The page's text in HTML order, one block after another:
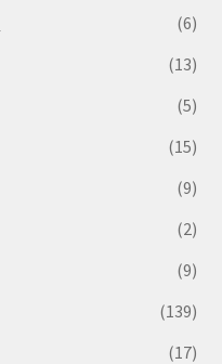
(6)
(13)
(5)
(15)
(9)
(2)
(9)
(139)
(17)